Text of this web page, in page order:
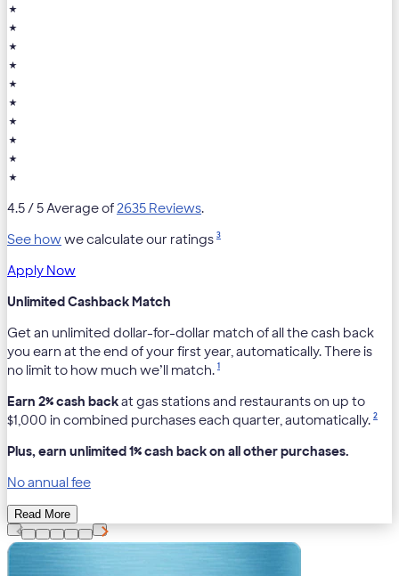
★
★
★
★
★
★
★
★
★
★
4.5/ 5 Average of2635 Reviews.
See howwe calculate our ratings 3
Apply Now
Unlimited Cashback Match
Get an unlimited dollar-for-dollar match of all the cash back
you earn at the end of your first year, automatically. There is
no limit to how much we’ll match. 1
Earn 2% cash backat gas stations and restaurants on up to
$1,000 in combined purchases each quarter, automatically. 2
Plus, earn unlimited 1% cash back on all other purchases.
No annual fee
Read More